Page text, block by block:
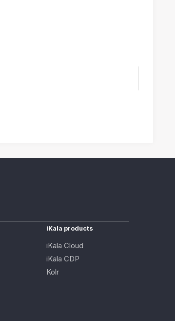
iKala products
iKala Cloud
iKala CDP
Kolr